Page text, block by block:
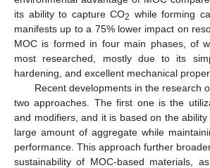
its ability to capture CO2 while forming
manifests up to a 75% lower impact on
MOC is formed in four main phases, of
most researched, mostly due to its
hardening, and excellent mechanical
Recent developments in the research
two approaches. The first one is the
and modifiers, and it is based on the
large amount of aggregate while
performance. This approach further
sustainability of MOC-based materials,